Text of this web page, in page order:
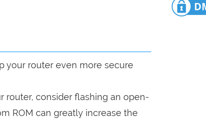
your router even more secure
router, consider flashing an open-
ROM can greatly increase the